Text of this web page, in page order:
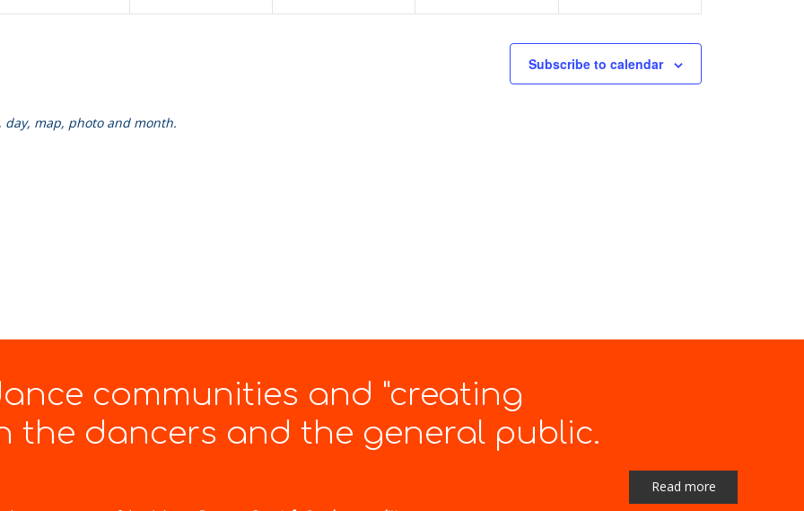
Subscribe to calendar
day, map, photo and month.
communities and "creating
the dancers and the general public.
Read more